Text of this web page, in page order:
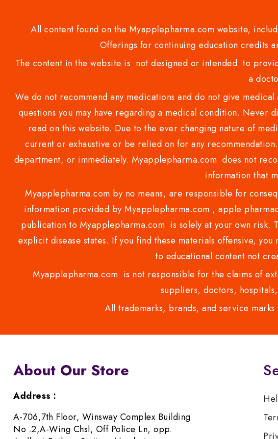
All content found on the Myapplepharma.com website,
Offerings for continuing education credits
The content in the website is not designed or intended to
a
We do not recommend any medications and do not give
questions you may have regarding a medical condition. Never
read on this website. Due to the ever changing nature of
current or exhaustive or be relied on for any
department, or immediately. Myapplepharma.com does not
information that
Myapplepharma.com by no means, are responsible for
information provided by Myapplepharma.com , apple
publication to Myapplepharma.com is solely at your own risk.
explicit disease states. If you find these materials offensive,
to educational content not
Myapplepharma.com is not responsible for the claims of
suppliers, doctors,
All trademarks, brands, and service
About Our Store
Address :
A-706,7th Floor, Winsway Complex Building
No .2,A-Wing Chsl, Off Police Ln, opp.